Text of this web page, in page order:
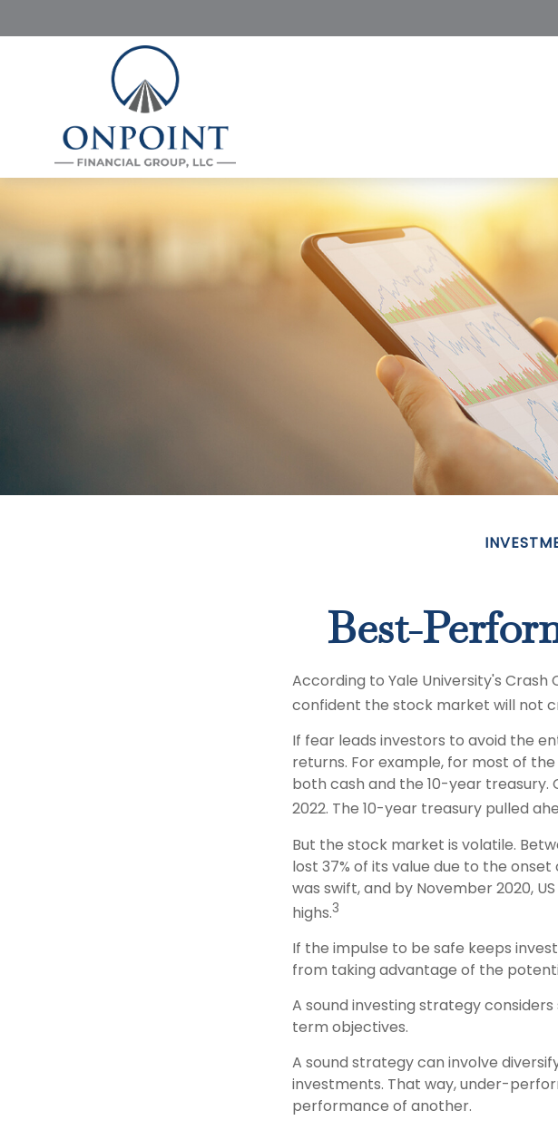
Best-
According to Yale University's Crash
confident the stock market will not
If fear leads investors to avoid the
returns. For example, for most of
both cash and the 10-year treasury.
2022. The 10-year treasury pulled
But the stock market is volatile.
lost 37% of its value due to the
was swift, and by November 2020,
highs.3
If the impulse to be safe keeps
from taking advantage of the
A sound investing strategy
term objectives.
A sound strategy can involve
investments. That way, under-
performance of another.